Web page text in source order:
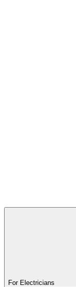
For Electricians